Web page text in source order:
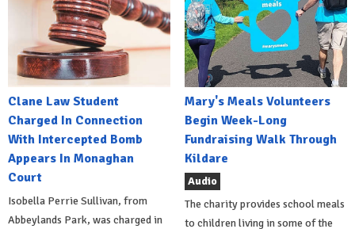
Clane Law Student
Charged In Connection
With Intercepted Bomb
Appears In Monaghan
Court
Isobella Perrie Sullivan, from
Abbeylands Park, was charged in
Mary's Meals Volunteers
Begin Week-Long
Fundraising Walk Through
Kildare
Audio
The charity provides school meals
to children living in some of the